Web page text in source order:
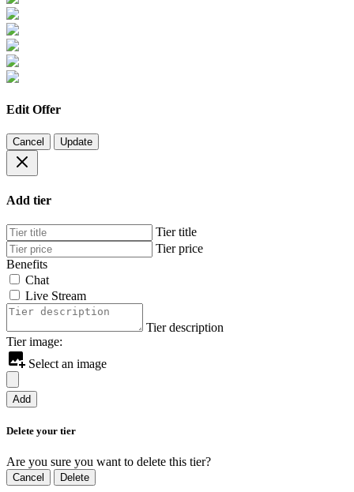
Edit Offer
Cancel Update
Add tier
Tier title
Tier price
Benefits
Chat
Live Stream
Tier description
Tier image:
Select an image
Add
Delete your tier
Are you sure you want to delete this tier?
Cancel Delete